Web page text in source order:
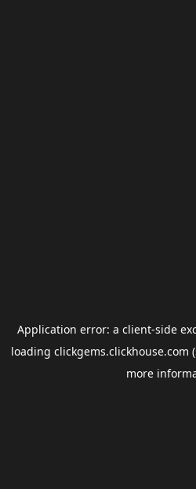
Application error: a client-side
loading clickgems.clickhouse.com
more